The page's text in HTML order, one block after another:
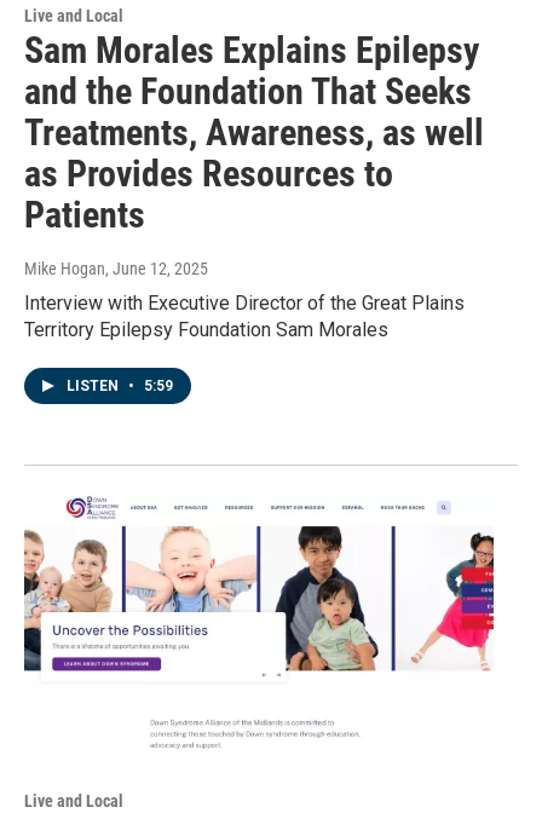
Live and Local
Sam Morales Explains Epilepsy
and the Foundation That Seeks
Treatments, Awareness, as well
as Provides Resources to
Patients
Mike Hogan, June 12, 2025
Interview with Executive Director of the Great Plains
Territory Epilepsy Foundation Sam Morales
LISTEN • 5:59
Live and Local